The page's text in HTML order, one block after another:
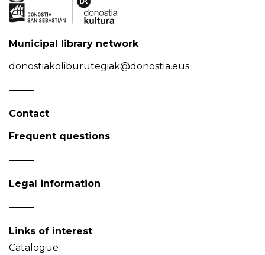
Municipal library network
donostiakoliburutegiak@donostia.eus
Contact
Frequent questions
Legal information
Links of interest
Catalogue